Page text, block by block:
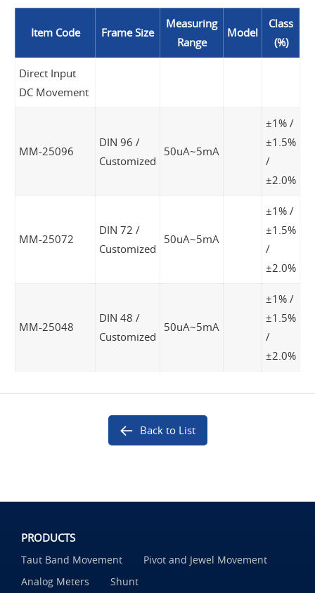
Item Code Frame Size
Measuring
Range
Model
Class
(%)
Direct Input
DC Movement
MM-25096
DIN 96 /
Customized
50uA~5mA
±1% /
±1.5%
/
±2.0%
MM-25072
DIN 72 /
Customized
50uA~5mA
±1% /
±1.5%
/
±2.0%
MM-25048
DIN 48 /
Customized
50uA~5mA
±1% /
±1.5%
/
±2.0%
Back to List
PRODUCTS
Taut Band Movement
Pivot and Jewel Movement
Analog Meters
Shunt